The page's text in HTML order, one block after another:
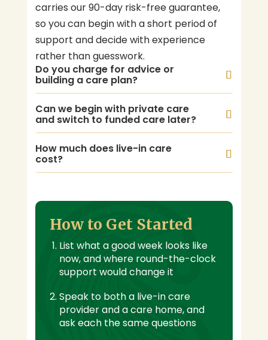
carries our 90-day risk-free guarantee,
so you can begin with a short period of
support and decide with experience
rather than guesswork.
Do you charge for advice or
building a care plan?
Can we begin with private care
and switch to funded care later?
How much does live-in care
cost?
How to Get Started
List what a good week looks like
now, and where round-the-clock
support would change it
Speak to both a live-in care
provider and a care home, and
ask each the same questions